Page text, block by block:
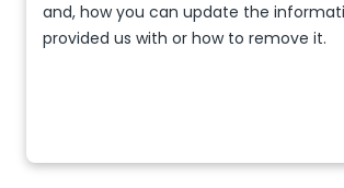
and, how you can update the
provided us with or how to remove it.